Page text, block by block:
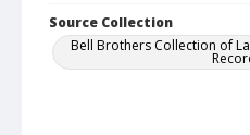
Source Collection
Bell Brothers Collection of